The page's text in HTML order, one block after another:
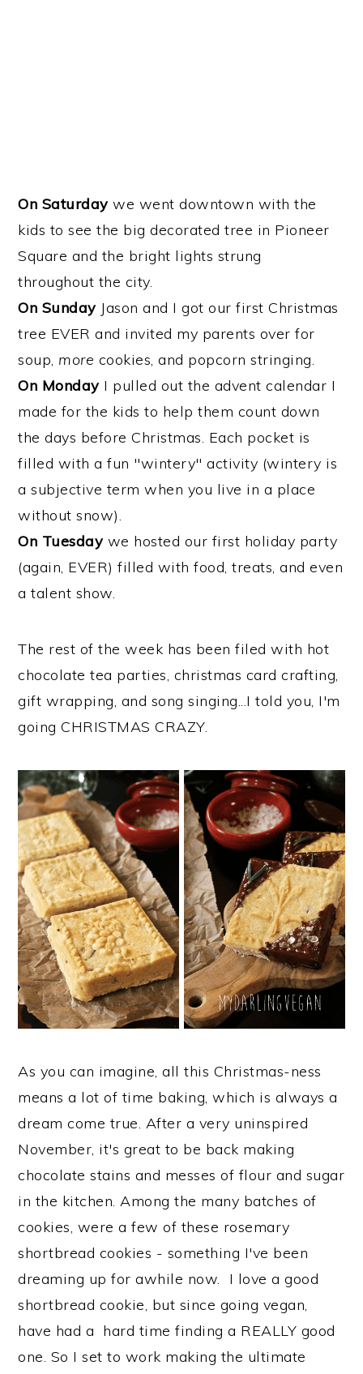
On Saturdaywe went downtown with the
kids to see the big decorated tree in Pioneer
Square and the bright lights strung
throughout the city.
On SundayJason and I got our first Christmas
tree EVER and invited my parents over for
soup, more cookies, and popcorn stringing.
On MondayI pulled out the advent calendar I
made for the kids to help them count down
the days before Christmas. Each pocket is
filled with a fun "wintery" activity (wintery is
a subjective term when you live in a place
without snow).
On Tuesdaywe hosted our first holiday party
(again, EVER) filled with food, treats, and even
a talent show.
The rest of the week has been filed with hot
chocolate tea parties, christmas card crafting,
gift wrapping, and song singing...I told you, I'm
going CHRISTMAS CRAZY.
As you can imagine, all this Christmas-ness
means a lot of time baking, which is always a
dream come true. After a very uninspired
November, it's great to be back making
chocolate stains and messes of flour and sugar
in the kitchen. Among the many batches of
cookies, were a few of these rosemary
shortbread cookies - something I've been
dreaming up for awhile now. I love a good
shortbread cookie, but since going vegan,
have had a hard time finding a REALLY good
one. So I set to work making the ultimate